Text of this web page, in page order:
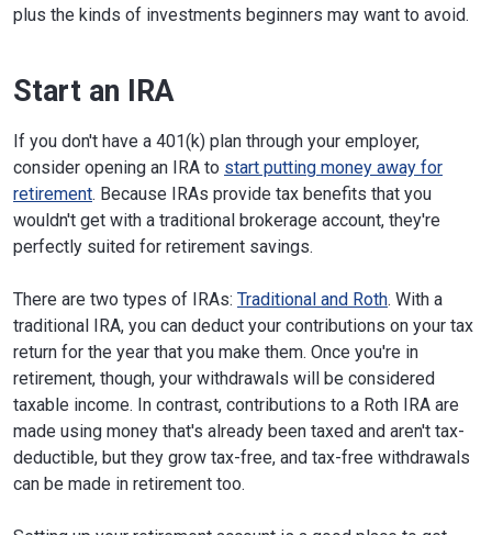
plus the kinds of investments beginners may want to avoid.
Start an IRA
If you don't have a 401(k) plan through your employer,
consider opening an IRA to start putting money away for
retirement. Because IRAs provide tax benefits that you
wouldn't get with a traditional brokerage account, they're
perfectly suited for retirement savings.
There are two types of IRAs: Traditional and Roth. With a
traditional IRA, you can deduct your contributions on your tax
return for the year that you make them. Once you're in
retirement, though, your withdrawals will be considered
taxable income. In contrast, contributions to a Roth IRA are
made using money that's already been taxed and aren't tax-
deductible, but they grow tax-free, and tax-free withdrawals
can be made in retirement too.